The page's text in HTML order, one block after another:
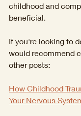
childhood and
beneficial.
If you're looking to
would recommend
other posts:
How Childhood
Your Nervous